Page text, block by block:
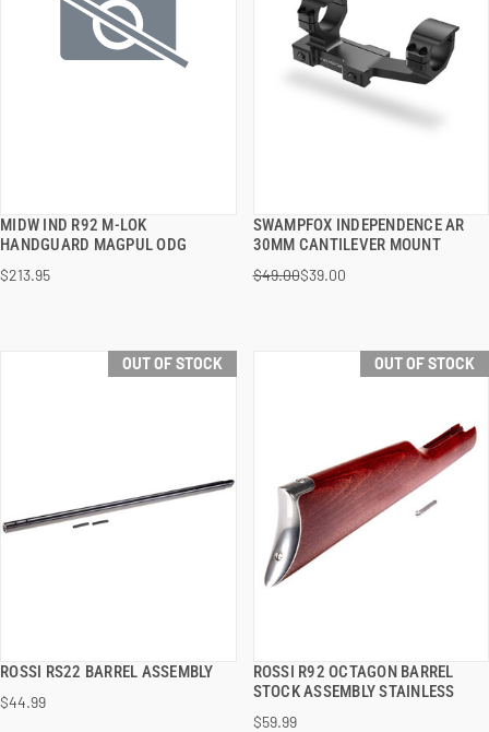
MIDW IND R92 M-LOK
HANDGUARD MAGPUL ODG
$213.95
QUICK VIEW
SWAMPFOX INDEPENDENCE AR
30MM CANTILEVER MOUNT
$49.00$39.00
QUICK VIEW
OUT OF STOCK
ROSSI RS22 BARREL ASSEMBLY
$44.99
QUICK VIEW
OUT OF STOCK
ROSSI R92 OCTAGON BARREL
STOCK ASSEMBLY STAINLESS
$59.99
QUICK VIEW